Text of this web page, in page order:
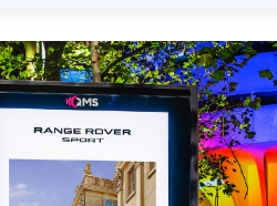
to sync messaging
physical screens into
DOOH is now the
in our full analysis.